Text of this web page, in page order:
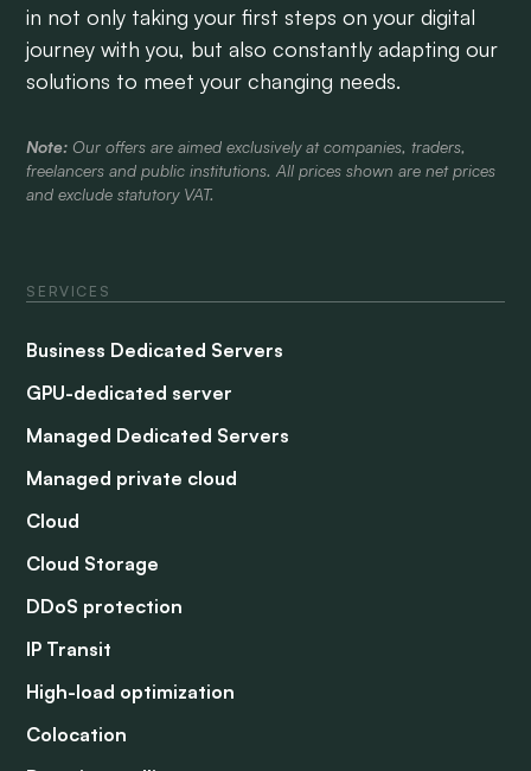
in not only taking your first steps on your digital
journey with you, but also constantly adapting our
solutions to meet your changing needs.
Note: Our offers are aimed exclusively at companies, traders,
freelancers and public institutions. All prices shown are net prices
and exclude statutory VAT.
SERVICES
Business Dedicated Servers
GPU-dedicated server
Managed Dedicated Servers
Managed private cloud
Cloud
Cloud Storage
DDoS protection
IP Transit
High-load optimization
Colocation